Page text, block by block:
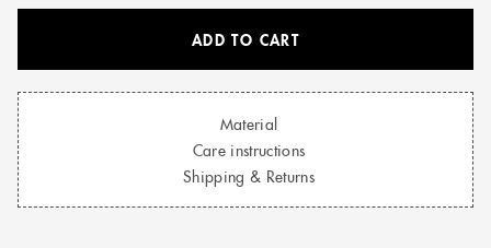
ADD TO CART
Material
Care instructions
Shipping & Returns